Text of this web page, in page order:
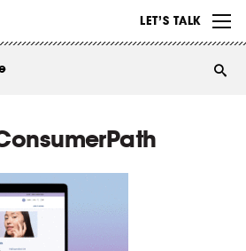
LET’S TALK
ABOUT